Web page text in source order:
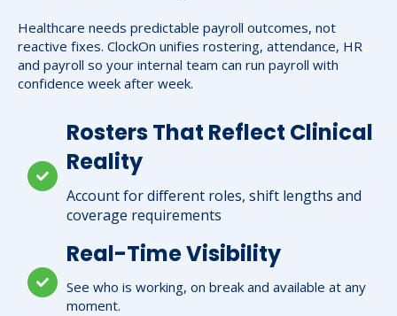
Healthcare needs predictable payroll outcomes, not
reactive fixes. ClockOn unifies rostering, attendance, HR
and payroll so your internal team can run payroll with
confidence week after week.
Rosters That Reflect Clinical
Reality
Account for different roles, shift lengths and
coverage requirements
Real-Time Visibility
See who is working, on break and available at any
moment.